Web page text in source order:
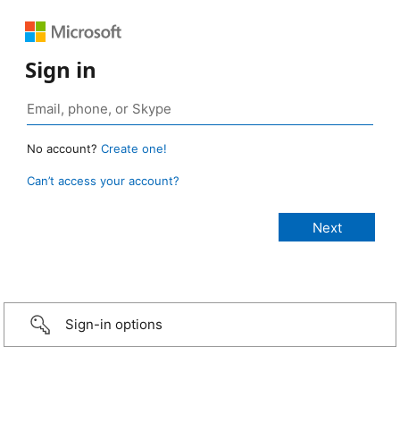
Sign in
No account? Create one!
Can’t access your account?
Sign-in options